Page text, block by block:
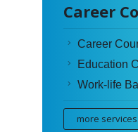
Career
Career
Education
Work-life
more